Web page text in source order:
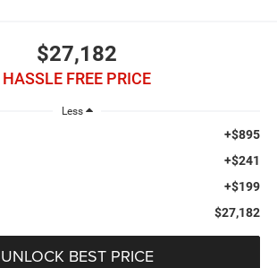
$27,182
HASSLE FREE PRICE
Less
+$895
+$241
+$199
$27,182
UNLOCK BEST PRICE